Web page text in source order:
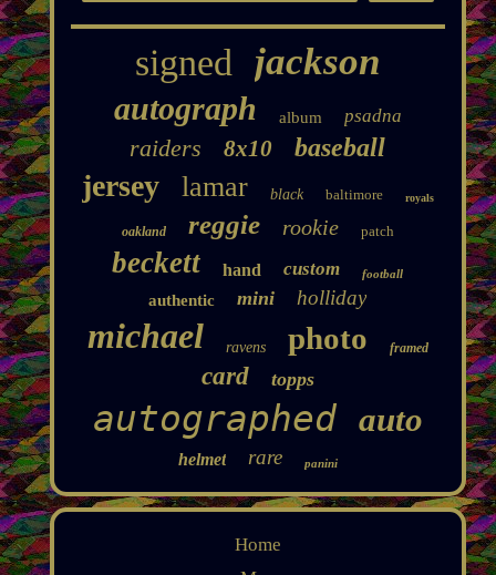
signed jackson
autograph album psadna
raiders 8x10 baseball
jersey lamar black baltimore royals
oakland reggie rookie patch
beckett hand custom football
authentic mini holliday
michael ravens photo framed
card topps
autographed auto
helmet rare panini
Home